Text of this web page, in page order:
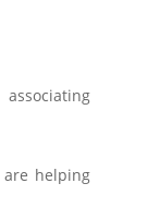
are helping